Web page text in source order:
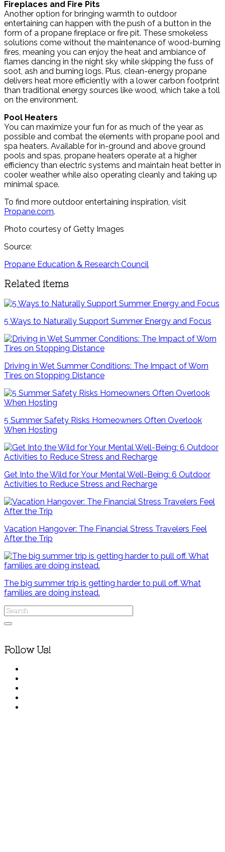
Fireplaces and Fire Pits
Another option for bringing warmth to outdoor
entertaining can happen with the push of a button in the
form of a propane fireplace or fire pit. These smokeless
solutions come without the maintenance of wood-burning
fires, meaning you can enjoy the heat and ambiance of
flames dancing in the night sky while skipping the fuss of
soot, ash and burning logs. Plus, clean-energy propane
delivers heat more efficiently with a lower carbon footprint
than traditional energy sources like wood, which take a toll
on the environment.
Pool Heaters
You can maximize your fun for as much of the year as
possible and combat the elements with propane pool and
spa heaters. Available for in-ground and above ground
pools and spas, propane heaters operate at a higher
efficiency than electric systems and maintain heat better in
cooler weather while also operating cleanly and taking up
minimal space.
To find more outdoor entertaining inspiration, visit
Propane.com.
Photo courtesy of Getty Images
Source:
Propane Education & Research Council
Related items
5 Ways to Naturally Support Summer Energy and Focus
Driving in Wet Summer Conditions: The Impact of Worn
Tires on Stopping Distance
5 Summer Safety Risks Homeowners Often Overlook
When Hosting
Get Into the Wild for Your Mental Well-Being: 6 Outdoor
Activities to Reduce Stress and Recharge
Vacation Hangover: The Financial Stress Travelers Feel
After the Trip
The big summer trip is getting harder to pull off. What
families are doing instead.
Follow Us!